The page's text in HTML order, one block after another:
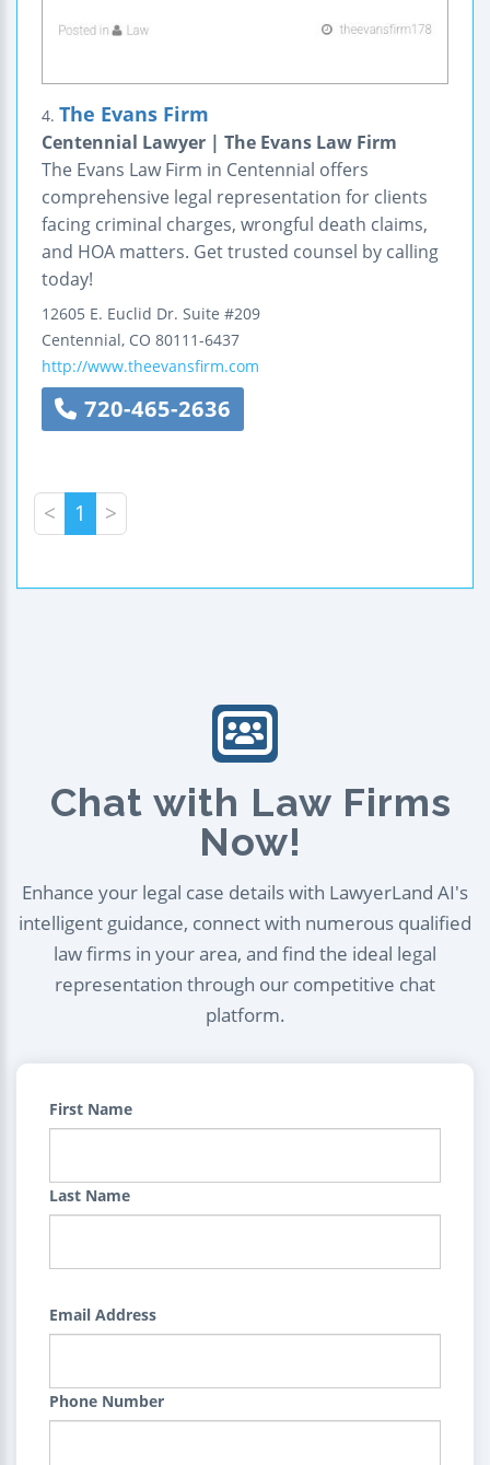
4. The Evans Firm
Centennial Lawyer | The Evans Law Firm
The Evans Law Firm in Centennial offers
comprehensive legal representation for clients
facing criminal charges, wrongful death claims,
and HOA matters. Get trusted counsel by calling
today!
12605 E. Euclid Dr. Suite #209
Centennial, CO 80111-6437
http://www.theevansfirm.com
720-465-2636
< 1 >
Chat with Law Firms
Now!
Enhance your legal case details with LawyerLand AI's
intelligent guidance, connect with numerous qualified
law firms in your area, and find the ideal legal
representation through our competitive chat
platform.
First Name
Last Name
Email Address
Phone Number